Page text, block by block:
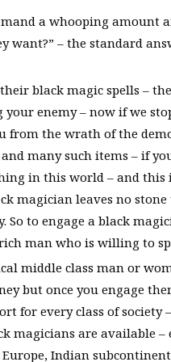
a whooping amount
want?” – the standard
black magic spells –
enemy – now if we
from the wrath of the
many such items – if
in this world – and this
magician leaves no
So to engage a black
man who is willing to
middle class man or
but once you engage
for every class of
magicians are available
Indian